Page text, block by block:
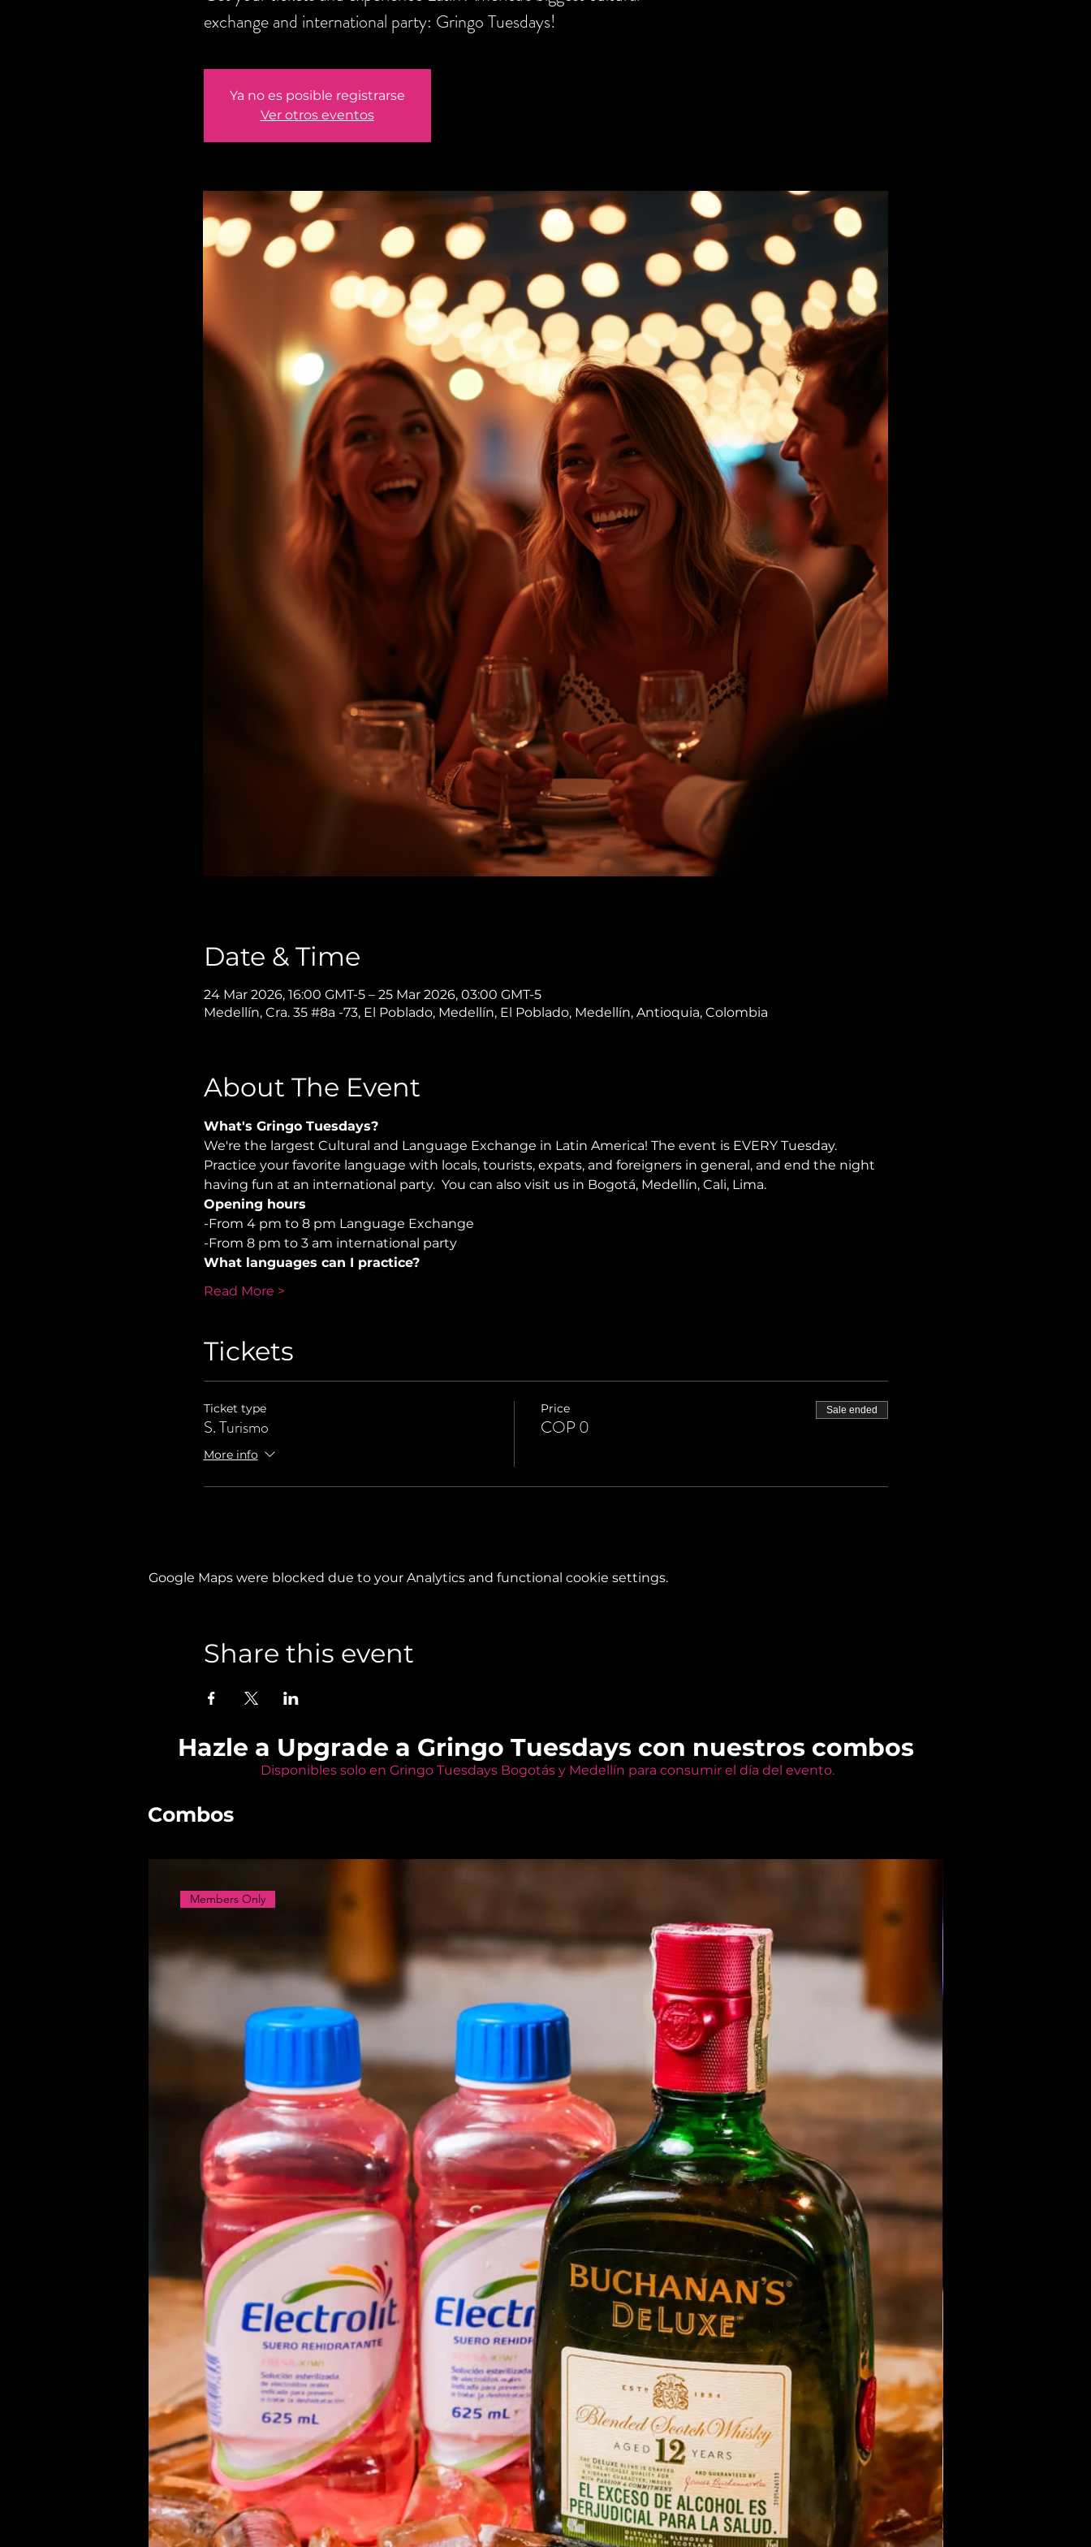
exchange and international party: Gringo Tuesdays!
Ya no es posible registrarse
Ver otros eventos
Date & Time
24 Mar 2026, 16:00 GMT-5 – 25 Mar 2026, 03:00 GMT-5
Medellín, Cra. 35 #8a -73, El Poblado, Medellín, El Poblado, Medellín, Antioquia, Colombia
About The Event
What's Gringo Tuesdays?
We're the largest Cultural and Language Exchange in Latin America! The event is EVERY Tuesday.
Practice your favorite language with locals, tourists, expats, and foreigners in general, and end the night
having fun at an international party.  You can also visit us in Bogotá, Medellín, Cali, Lima.
Opening hours
-From 4 pm to 8 pm Language Exchange
-From 8 pm to 3 am international party
What languages can I practice?
Read More >
Tickets
Ticket type
S. Turismo
More info
Price
COP 0
Sale ended
Google Maps were blocked due to your Analytics and functional cookie settings.
Share this event
Hazle a Upgrade a Gringo Tuesdays con nuestros combos
Disponibles solo en Gringo Tuesdays Bogotás y Medellín para consumir el día del evento.
Combos
Members Only